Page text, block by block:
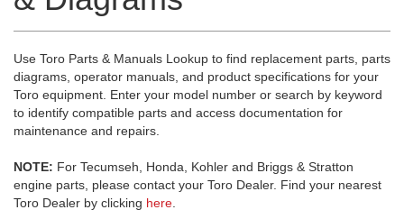
Use Toro Parts & Manuals Lookup to find replacement parts, parts
diagrams, operator manuals, and product specifications for your
Toro equipment. Enter your model number or search by keyword
to identify compatible parts and access documentation for
maintenance and repairs.
NOTE: For Tecumseh, Honda, Kohler and Briggs & Stratton
engine parts, please contact your Toro Dealer. Find your nearest
Toro Dealer by clicking here